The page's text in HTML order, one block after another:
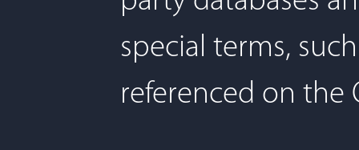
special terms,
referenced on the